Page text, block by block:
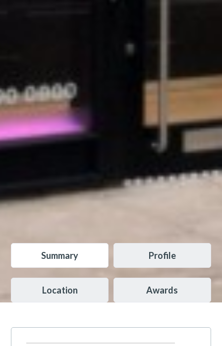
Summary Profile
Location Awards